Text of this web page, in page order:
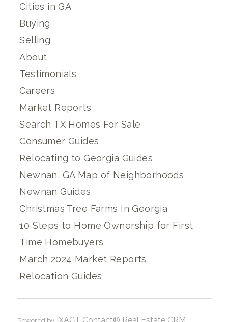
Cities in GA
Buying
Selling
About
Testimonials
Careers
Market Reports
Search TX Homes For Sale
Consumer Guides
Relocating to Georgia Guides
Newnan, GA Map of Neighborhoods
Newnan Guides
Christmas Tree Farms In Georgia
10 Steps to Home Ownership for First
Time Homebuyers
March 2024 Market Reports
Relocation Guides
IXACT Contact® Real Estate CRM